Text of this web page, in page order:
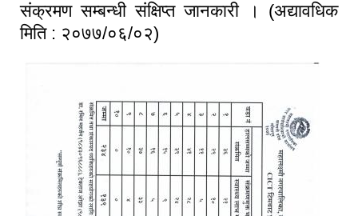
संक्रमण सम्बन्धी संक्षिप्त जानकारी । (अद्यावधिक
मिति : २०७७/०६/०२)